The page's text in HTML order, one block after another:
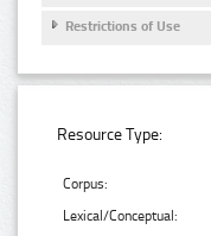
Restrictions of Use
Resource Type:
Corpus:
Lexical/Conceptual: